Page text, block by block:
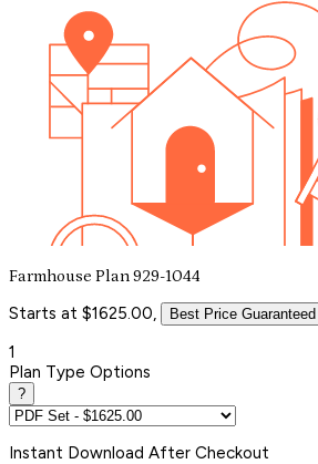
Farmhouse Plan 929-1044
Starts at $1625.00, Best Price Guaranteed
1
Plan Type Options
?
Instant Download After Checkout